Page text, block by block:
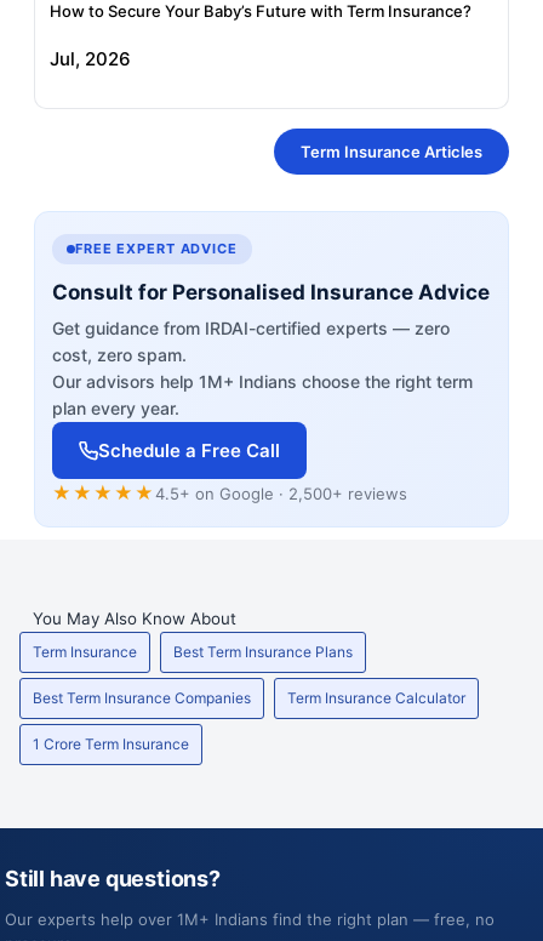
How to Secure Your Baby’s Future with Term Insurance?
Jul, 2026
Term Insurance Articles
FREE EXPERT ADVICE
Consult for Personalised Insurance Advice
Get guidance from IRDAI-certified experts — zero
cost, zero spam.
Our advisors help 1M+ Indians choose the right term
plan every year.
Schedule a Free Call
★★★★★4.5+ on Google · 2,500+ reviews
You May Also Know About
Term Insurance Best Term Insurance Plans
Best Term Insurance Companies Term Insurance Calculator
1 Crore Term Insurance
Still have questions?
Our experts help over 1M+ Indians find the right plan — free, no